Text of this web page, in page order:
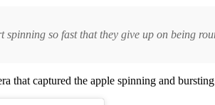
spinning so fast that they give up on being
captured the apple spinning and